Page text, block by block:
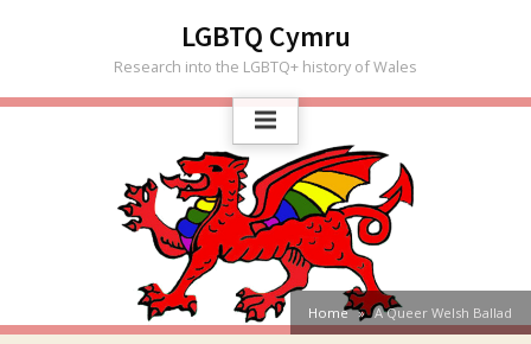
LGBTQ Cymru
Research into the LGBTQ+ history of Wales
Home A Queer Welsh Ballad